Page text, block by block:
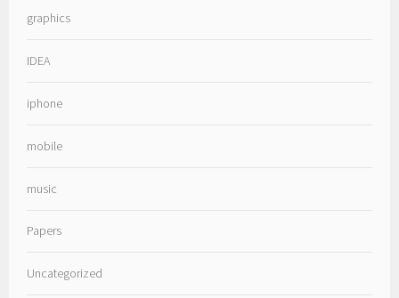
graphics
IDEA
iphone
mobile
music
Papers
Uncategorized